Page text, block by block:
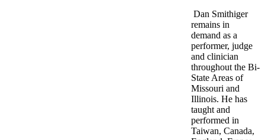
Dan Smithiger
remains in
demand as a
performer, judge
and clinician
throughout the Bi-
State Areas of
Missouri and
Illinois. He has
taught and
performed in
Taiwan, Canada,